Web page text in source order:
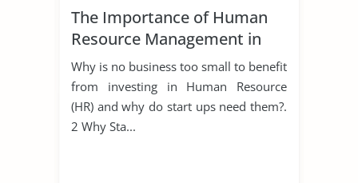
The Importance of Human
Resource Management in
Start Ups
Why is no business too small to benefit
from investing in Human Resource
(HR) and why do start ups need them?.
2 Why Sta...